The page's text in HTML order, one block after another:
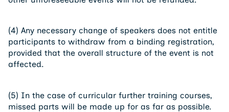
(4) Any necessary change of speakers does not entitle
participants to withdraw from a binding registration,
provided that the overall structure of the event is not
affected.
(5) In the case of curricular further training courses,
missed parts will be made up for as far as possible.